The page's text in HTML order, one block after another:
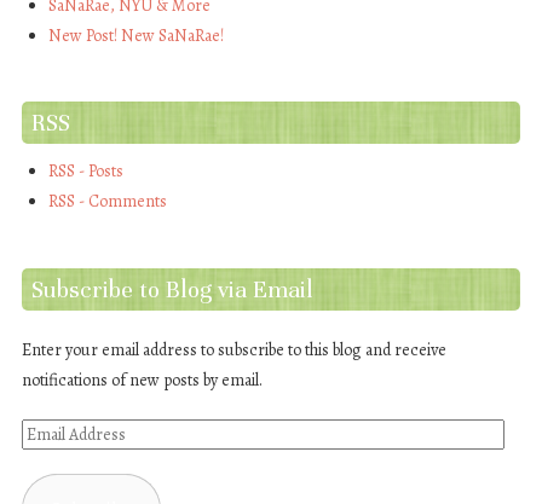
SaNaRae, NYU & More
New Post! New SaNaRae!
RSS
RSS - Posts
RSS - Comments
Subscribe to Blog via Email
Enter your email address to subscribe to this blog and receive
notifications of new posts by email.
Email